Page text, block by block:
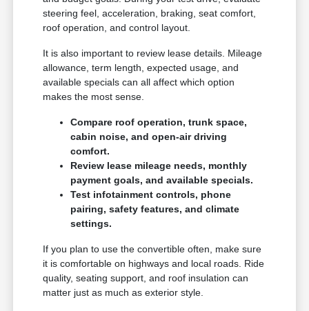
steering feel, acceleration, braking, seat comfort,
roof operation, and control layout.
It is also important to review lease details. Mileage
allowance, term length, expected usage, and
available specials can all affect which option
makes the most sense.
Compare roof operation, trunk space,
cabin noise, and open-air driving
comfort.
Review lease mileage needs, monthly
payment goals, and available specials.
Test infotainment controls, phone
pairing, safety features, and climate
settings.
If you plan to use the convertible often, make sure
it is comfortable on highways and local roads. Ride
quality, seating support, and roof insulation can
matter just as much as exterior style.